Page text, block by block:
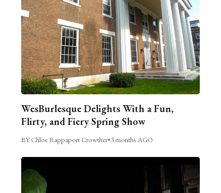
WesBurlesque Delights With a Fun,
Flirty, and Fiery Spring Show
BY Chloe Rappaport Crowther•3 months AGO